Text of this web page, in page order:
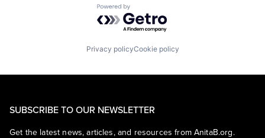
Powered by Getro.com
Privacy policyCookie policy
SUBSCRIBE TO OUR NEWSLETTER
Get the latest news, articles, and resources from AnitaB.org.